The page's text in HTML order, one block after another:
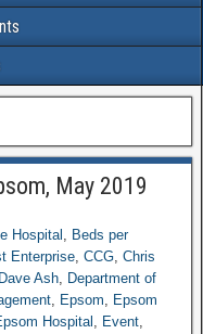
May 2019
Hospital , Beds per
Enterprise, CCG, Chris
Dave Ash, Department of
, Epsom, Epsom
Hospital , Event,